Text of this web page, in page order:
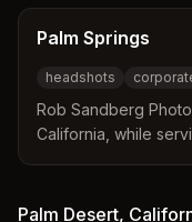
Palm Springs
headshots
Rob Sandberg
California, while
actor headshots,
Palm Desert,